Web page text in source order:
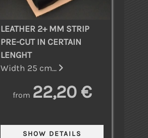
LEATHER 2+ MM STRIP
PRE-CUT IN CERTAIN
LENGHT
Width 25 cm...
from 22,20 €